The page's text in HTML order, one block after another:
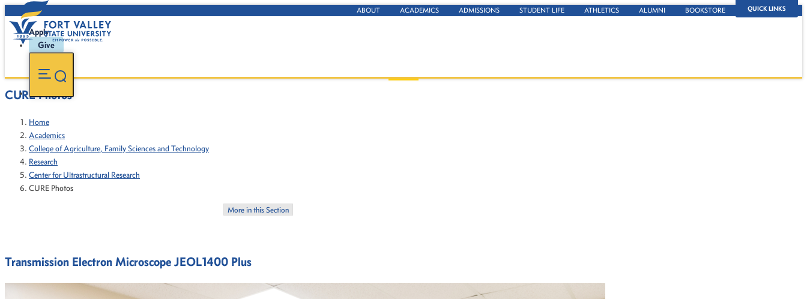
QUICK LINKS
ABOUT ACADEMICS ADMISSIONS STUDENT LIFE ATHLETICS ALUMNI BOOKSTORE
Apply
Give
CURE Photos
Home
Academics
College of Agriculture, Family Sciences and Technology
Research
Center for Ultrastructural Research
CURE Photos
More in this Section
Transmission Electron Microscope JEOL1400 Plus